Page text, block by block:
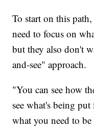
To start on this
need to focus on
but they also don't
and-see" approach.
"You can see how
see what's being
what you need to